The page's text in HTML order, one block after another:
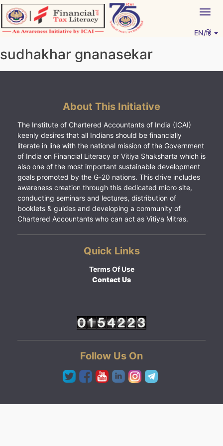
Skip
to
content
EN/हिं
sudhakhar gnanasekar
About This Initiative
The Institute of Chartered Accountants of India (ICAI)
keenly desires that all Indians should be financially
literate in line with the national mission of the Government
of India on Financial Literacy or Vitiya Shaksharta which is
also one of the most important sustainable development
goals promoted by the G-20 nations. This drive includes
awareness creation through this dedicated micro site,
conducting seminars and lectures, distribution of
booklets & guides and developing a community of
Chartered Accountants who can act as Vitiya Mitras.
Quick Links
Terms Of Use
Contact Us
Follow Us On